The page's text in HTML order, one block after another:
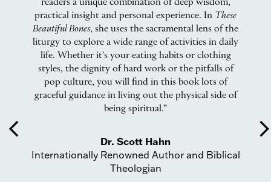
arrow_back_ios
readers a unique combination of deep wisdom,
practical insight and personal experience. In These
Beautiful Bones, she uses the sacramental lens of the
liturgy to explore a wide range of activities in daily
life. Whether it's your eating habits or clothing
styles, the dignity of hard work or the pitfalls of
pop culture, you will find in this book lots of
graceful guidance in living out the physical side of
being spiritual.”
Dr. Scott Hahn
Internationally Renowned Author and Biblical
Theologian